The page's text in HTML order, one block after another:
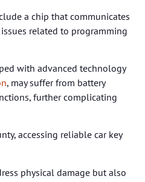
a chip that communicates
related to programming
with advanced technology
, may suffer from battery
further complicating
accessing reliable car key
physical damage but also